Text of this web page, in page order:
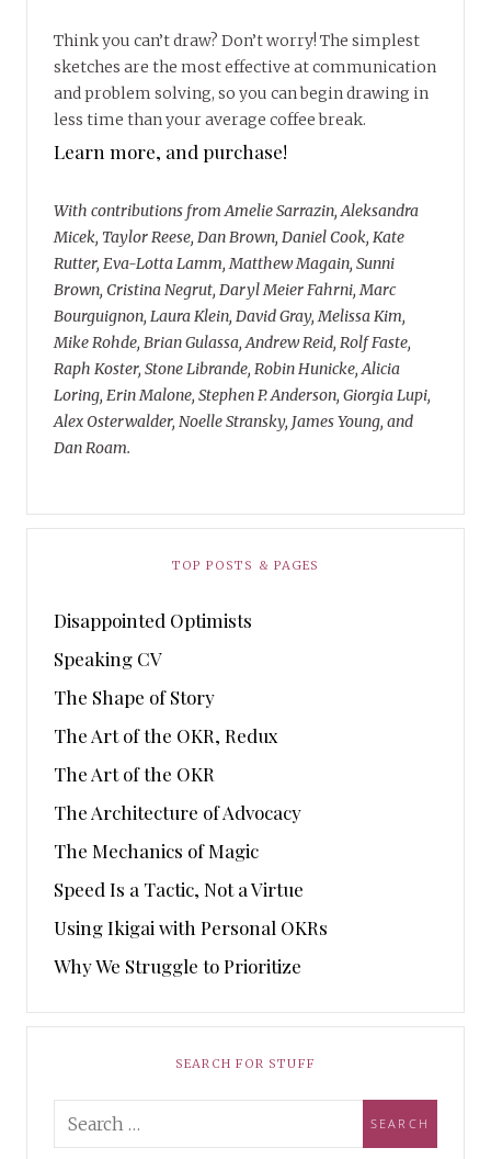
Think you can’t draw? Don’t worry! The simplest
sketches are the most effective at communication
and problem solving, so you can begin drawing in
less time than your average coffee break.
Learn more, and purchase!
With contributions from Amelie Sarrazin, Aleksandra
Micek, Taylor Reese, Dan Brown, Daniel Cook, Kate
Rutter, Eva-Lotta Lamm, Matthew Magain, Sunni
Brown, Cristina Negrut, Daryl Meier Fahrni, Marc
Bourguignon, Laura Klein, David Gray, Melissa Kim,
Mike Rohde, Brian Gulassa, Andrew Reid, Rolf Faste,
Raph Koster, Stone Librande, Robin Hunicke, Alicia
Loring, Erin Malone, Stephen P. Anderson, Giorgia Lupi,
Alex Osterwalder, Noelle Stransky, James Young, and
Dan Roam.
TOP POSTS & PAGES
Disappointed Optimists
Speaking CV
The Shape of Story
The Art of the OKR, Redux
The Art of the OKR
The Architecture of Advocacy
The Mechanics of Magic
Speed Is a Tactic, Not a Virtue
Using Ikigai with Personal OKRs
Why We Struggle to Prioritize
SEARCH FOR STUFF